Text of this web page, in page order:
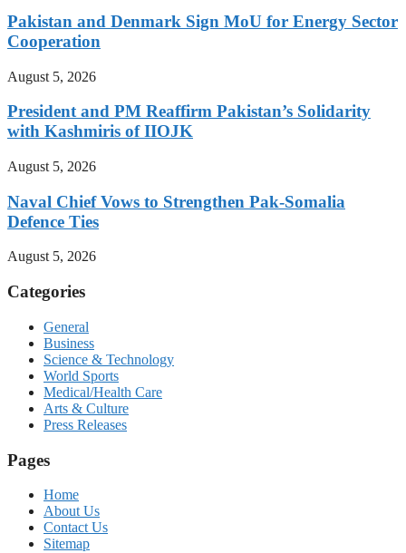
Pakistan and Denmark Sign MoU for Energy Sector
Cooperation
August 5, 2026
President and PM Reaffirm Pakistan’s Solidarity
with Kashmiris of IIOJK
August 5, 2026
Naval Chief Vows to Strengthen Pak-Somalia
Defence Ties
August 5, 2026
Categories
General
Business
Science & Technology
World Sports
Medical/Health Care
Arts & Culture
Press Releases
Pages
Home
About Us
Contact Us
Sitemap